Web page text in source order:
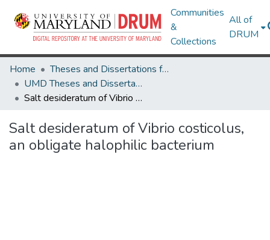
Communities
&
Collections
All of
DRUM
Home
Theses and Dissertations from UMD
UMD Theses and Dissertations
Salt desideratum of Vibrio costicolus, an obligate halophilic bacterium
Salt desideratum of Vibrio costicolus,
an obligate halophilic bacterium